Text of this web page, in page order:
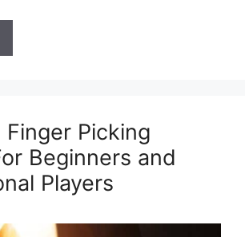
Finger Picking
Beginners and
Players